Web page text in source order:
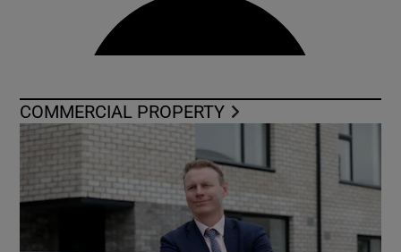
COMMERCIAL PROPERTY